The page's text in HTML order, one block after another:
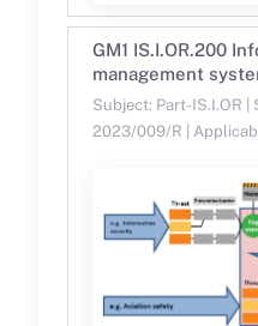
GM1 IS.I.OR.200
management
Subject: Part-IS.I.OR |
2023/009/R |